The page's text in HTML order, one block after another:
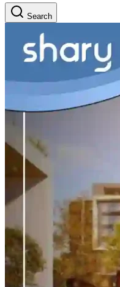
Search